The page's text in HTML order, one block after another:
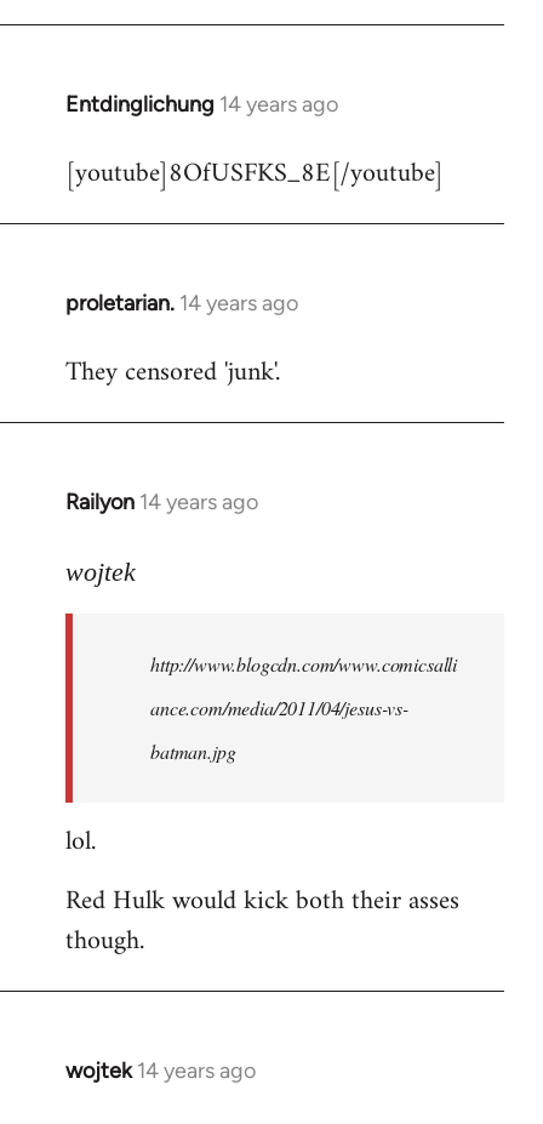
Entdinglichung 14 years ago
In
to
[youtube]8OfUSFKS_8E[/youtube]
proletarian. 14 years ago
In
to
They censored 'junk'.
Railyon 14 years ago
In
to
libcom.org
wojtek
http://www.blogcdn.com/www.comicsalli
ance.com/media/2011/04/jesus-vs-
batman.jpg
lol.
Red Hulk would kick both their asses
though.
wojtek 14 years ago
In